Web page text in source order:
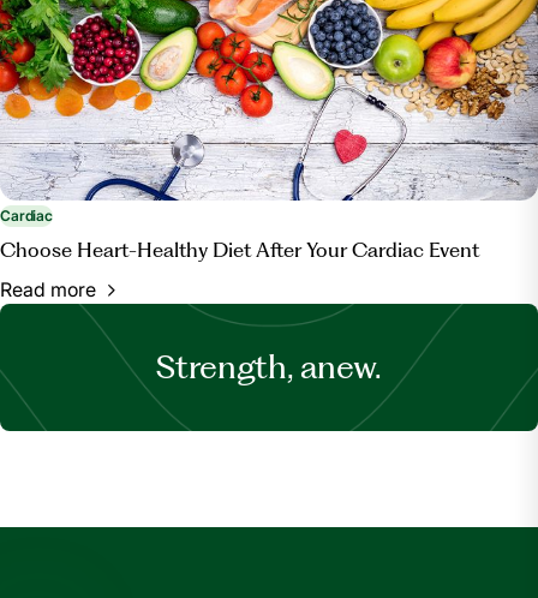
Cardiac
Choose Heart-Healthy Diet After Your Cardiac Event
Read more
Strength, anew.